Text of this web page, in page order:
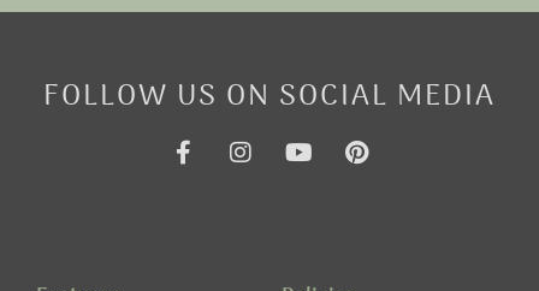
FOLLOW US ON SOCIAL MEDIA
F
a
I
n
Y P
i